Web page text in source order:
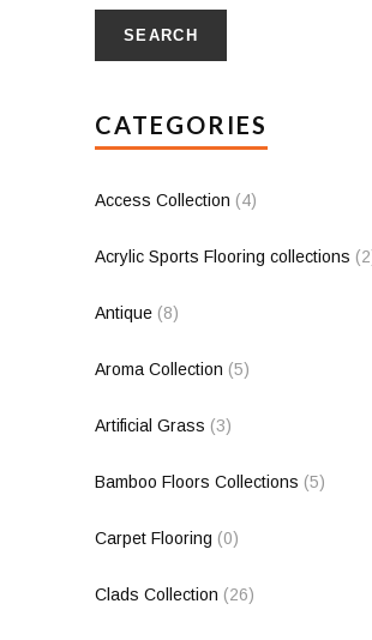
SEARCH
CATEGORIES
Access Collection (4)
Acrylic Sports Flooring collections
Antique (8)
Aroma Collection (5)
Artificial Grass (3)
Bamboo Floors Collections (5)
Carpet Flooring (0)
Clads Collection (26)